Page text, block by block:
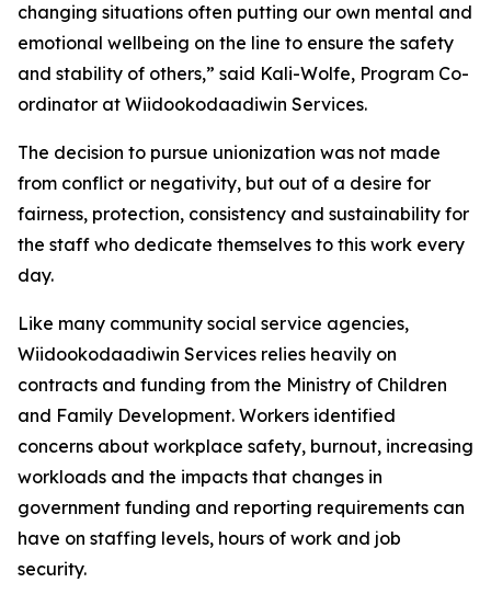
changing situations often putting our own mental and
emotional wellbeing on the line to ensure the safety
and stability of others,” said Kali-Wolfe, Program Co-
ordinator at Wiidookodaadiwin Services.
The decision to pursue unionization was not made
from conflict or negativity, but out of a desire for
fairness, protection, consistency and sustainability for
the staff who dedicate themselves to this work every
day.
Like many community social service agencies,
Wiidookodaadiwin Services relies heavily on
contracts and funding from the Ministry of Children
and Family Development. Workers identified
concerns about workplace safety, burnout, increasing
workloads and the impacts that changes in
government funding and reporting requirements can
have on staffing levels, hours of work and job
security.